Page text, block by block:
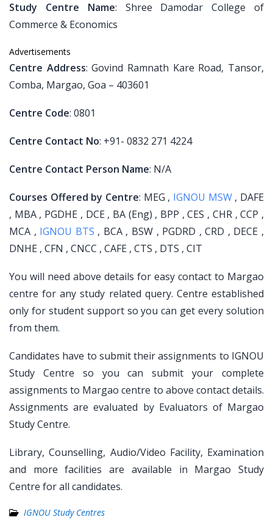
Study Centre Name: Shree Damodar College of
Commerce & Economics
Advertisements
Centre Address: Govind Ramnath Kare Road, Tansor,
Comba, Margao, Goa – 403601
Centre Code: 0801
Centre Contact No: +91- 0832 271 4224
Centre Contact Person Name: N/A
Courses Offered by Centre: MEG , IGNOU MSW, DAFE
, MBA , PGDHE , DCE , BA (Eng) , BPP , CES , CHR , CCP ,
MCA , IGNOU BTS , BCA , BSW , PGDRD , CRD , DECE ,
DNHE , CFN , CNCC , CAFE , CTS , DTS , CIT
You will need above details for easy contact to Margao
centre for any study related query. Centre established
only for student support so you can get every solution
from them.
Candidates have to submit their assignments to IGNOU
Study Centre so you can submit your complete
assignments to Margao centre to above contact details.
Assignments are evaluated by Evaluators of Margao
Study Centre.
Library, Counselling, Audio/Video Facility, Examination
and more facilities are available in Margao Study
Centre for all candidates.
IGNOU Study Centres